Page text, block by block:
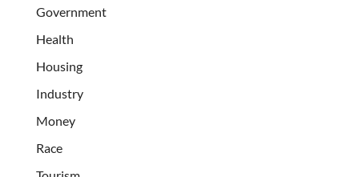
Government
Health
Housing
Industry
Money
Race